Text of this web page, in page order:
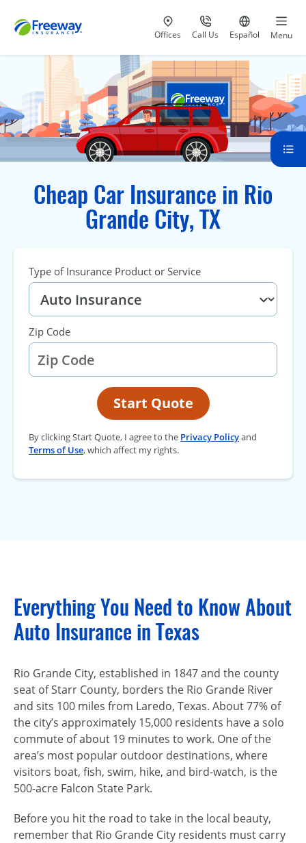
Visit our
Offices Call Us
at 800-777-5620
Go to site
Español Menu
Cheap Car Insurance in Rio
Grande City, TX
Type of Insurance Product or Service
Zip Code
Start Quote
By clicking Start Quote, I agree to the Privacy Policyand
Terms of Use, which affect my rights.
Everything You Need to Know About
Auto Insurance in Texas
Rio Grande City, established in 1847 and the county
seat of Starr County, borders the Rio Grande River
and sits 100 miles from Laredo, Texas. About 77% of
the city’s approximately 15,000 residents have a solo
commute of about 19 minutes to work. One of the
area’s most popular outdoor destinations, where
visitors boat, fish, swim, hike, and bird-watch, is the
500-acre Falcon State Park.
Before you hit the road to take in the local beauty,
remember that Rio Grande City residents must carry